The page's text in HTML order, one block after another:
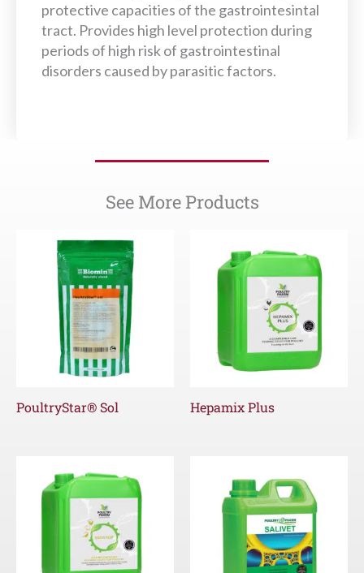
protective capacities of the gastrointesintal
tract. Provides high level protection during
periods of high risk of gastrointestinal
disorders caused by parasitic factors.
See More Products
PoultryStar® Sol Hepamix Plus